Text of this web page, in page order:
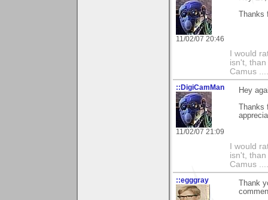
11/02/07 20:46
I would
isn't,
Camus
::DigiCamMan
11/02/07 21:09
Hey
I would
isn't,
Camus
::egggray
Thank